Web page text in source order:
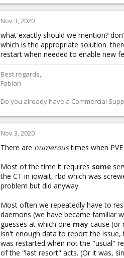
Nov 3, 2020
what exactly should we mention?
which is the appropriate solution.
restart when needed to enable new
Best regards,
Fabian
Do you already have a Commercial
Nov 3, 2020
There are numeroustimes when
Most of the time it requires some
the CT in iowait, rbd which was
problem but did anyway.
Most often we repeatedly have to
daemons (we have became familiar
guesses at which one may cause (or
isn't enough data to report the
was restarted when not the "usual"
of the "last resort" acts. (Or it was,